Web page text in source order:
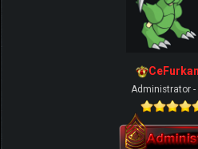
CeFurkan
Administrator -